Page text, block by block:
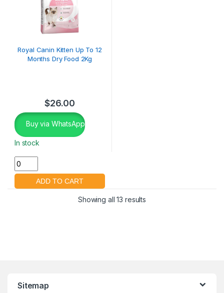
Royal Canin Kitten Up To 12
Months Dry Food 2Kg
$26.00
Buy via WhatsApp
In stock
Showing all 13 results
Sitemap